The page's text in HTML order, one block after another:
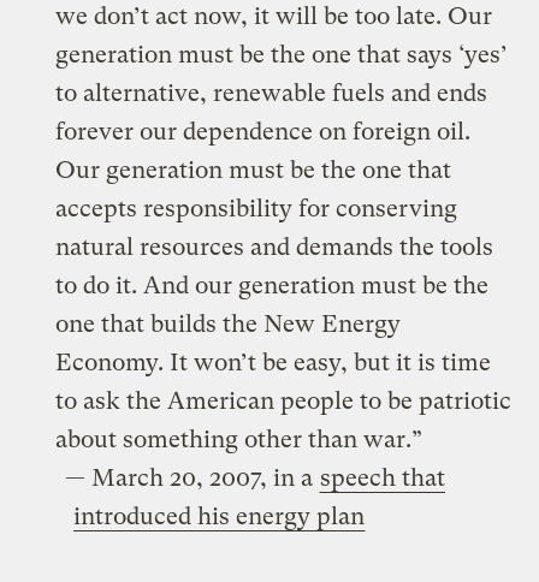
we don’t act now, it will be too late. Our
generation must be the one that says ‘yes’
to alternative, renewable fuels and ends
forever our dependence on foreign oil.
Our generation must be the one that
accepts responsibility for conserving
natural resources and demands the tools
to do it. And our generation must be the
one that builds the New Energy
Economy. It won’t be easy, but it is time
to ask the American people to be patriotic
about something other than war.”
— March 20, 2007, in a speech that
introduced his energy plan